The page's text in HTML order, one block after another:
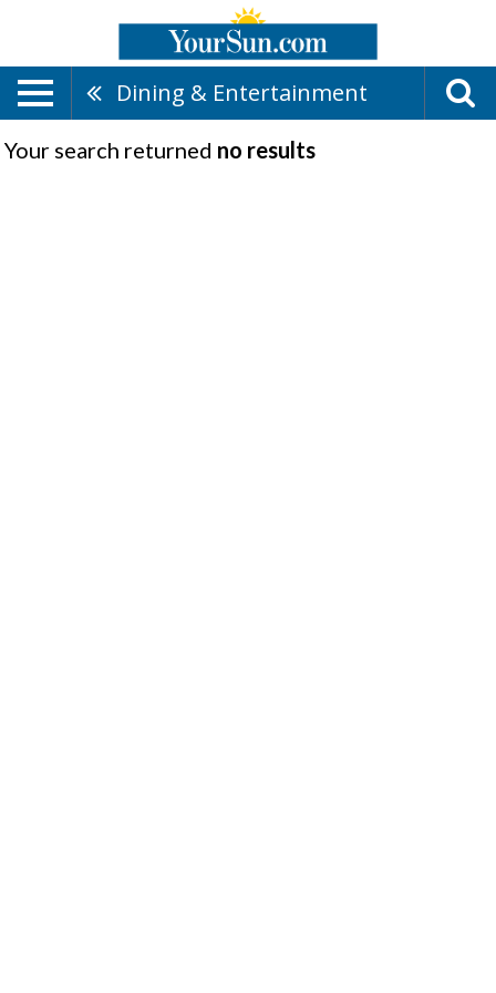
Dining & Entertainment
Your search returned no results